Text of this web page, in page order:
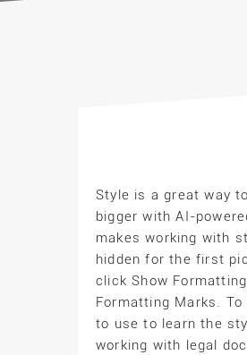
Style is a great way
bigger with AI-
makes working with
hidden for the first
click Show
Formatting Marks.
to use to learn the
working with legal